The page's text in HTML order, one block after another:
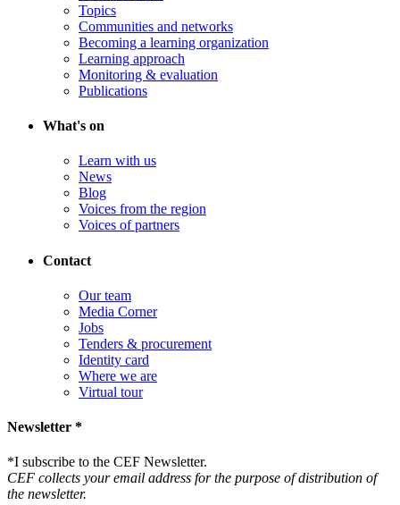
Topics
Communities and networks
Becoming a learning organization
Learning approach
Monitoring & evaluation
Publications
What's on
Learn with us
News
Blog
Voices from the region
Voices of partners
Contact
Our team
Media Corner
Jobs
Tenders & procurement
Identity card
Where we are
Virtual tour
Newsletter *
*I subscribe to the CEF Newsletter.
CEF collects your email address for the purpose of distribution of
the newsletter.